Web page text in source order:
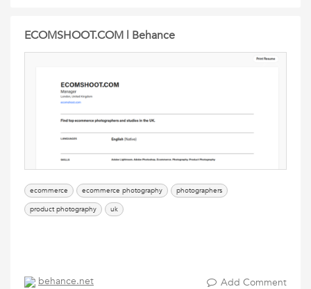
ECOMSHOOT.COM | Behance
ecommerce ecommerce photography
photographers
product photography
uk
behance.net Add Comment